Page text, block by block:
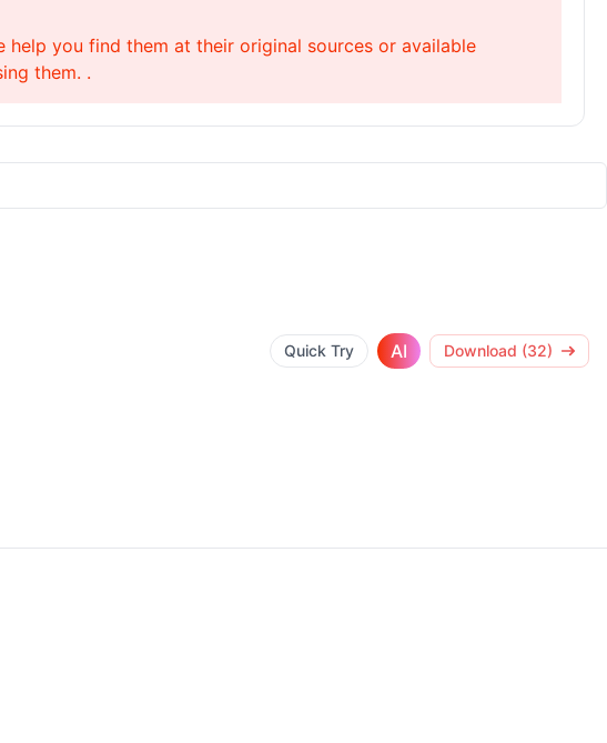
you find them at their original sources or available
them. .
Quick Try AI Download (32)